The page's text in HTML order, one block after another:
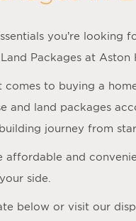
you’re looking
Packages at Aston
to buying a
land packages
journey from
and
your side.
below or visit our